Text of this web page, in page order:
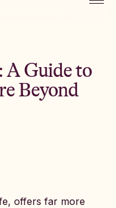
A Guide to
Beyond
offers far more